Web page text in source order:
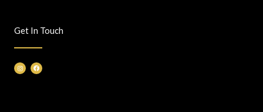
Get In Touch
I
n
s
F
a
c